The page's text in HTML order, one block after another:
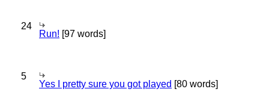
24
Run! [97 words]
5
Yes I pretty sure you got played [80 words]